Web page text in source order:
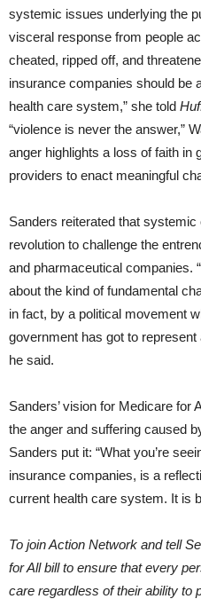
systemic issues underlying the
visceral response from people
cheated, ripped off, and
insurance companies should be
health care system,” she told
“violence is never the answer,”
anger highlights a loss of faith in
providers to enact meaningful
Sanders reiterated that
revolution to challenge the
and pharmaceutical companies.
about the kind of fundamental
in fact, by a political movement
government has got to
he said.
Sanders’ vision for Medicare for
the anger and suffering caused
Sanders put it: “What you’re
insurance companies, is a
current health care system. It is
To join Action Network and tell
for All bill to ensure that every
care regardless of their ability to